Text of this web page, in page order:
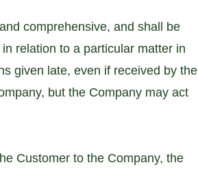
comprehensive, and shall be
relation to a particular matter in
given late, even if received by the
but the Company may act
Customer to the Company, the